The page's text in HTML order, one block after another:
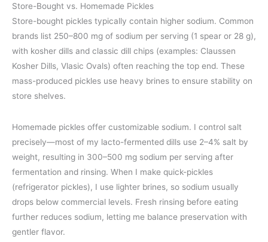
Store-Bought vs. Homemade Pickles
Store-bought pickles typically contain higher sodium. Common
brands list 250–800 mg of sodium per serving (1 spear or 28 g),
with kosher dills and classic dill chips (examples: Claussen
Kosher Dills, Vlasic Ovals) often reaching the top end. These
mass-produced pickles use heavy brines to ensure stability on
store shelves.
Homemade pickles offer customizable sodium. I control salt
precisely—most of my lacto-fermented dills use 2–4% salt by
weight, resulting in 300–500 mg sodium per serving after
fermentation and rinsing. When I make quick-pickles
(refrigerator pickles), I use lighter brines, so sodium usually
drops below commercial levels. Fresh rinsing before eating
further reduces sodium, letting me balance preservation with
gentler flavor.